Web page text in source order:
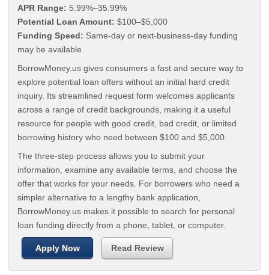
APR Range: 5.99%–35.99%
Potential Loan Amount: $100–$5,000
Funding Speed: Same-day or next-business-day funding
may be available
BorrowMoney.us gives consumers a fast and secure way to
explore potential loan offers without an initial hard credit
inquiry. Its streamlined request form welcomes applicants
across a range of credit backgrounds, making it a useful
resource for people with good credit, bad credit, or limited
borrowing history who need between $100 and $5,000.
The three-step process allows you to submit your
information, examine any available terms, and choose the
offer that works for your needs. For borrowers who need a
simpler alternative to a lengthy bank application,
BorrowMoney.us makes it possible to search for personal
loan funding directly from a phone, tablet, or computer.
Apply Now Read Review